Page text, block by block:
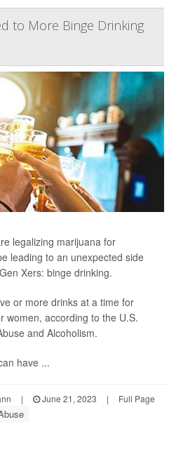
to More Binge Drinking
legalizing marijuana for
leading to an unexpected side
Xers: binge drinking.
or more drinks at a time for
women, according to the U.S.
and Alcoholism.
have ...
| June 21, 2023 | Full Page